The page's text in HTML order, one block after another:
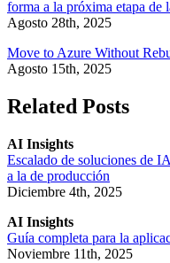
forma a la próxima etapa de
Agosto 28th, 2025
Move to Azure Without
Agosto 15th, 2025
Related Posts
AI Insights
Escalado de soluciones de
a la de producción
Diciembre 4th, 2025
AI Insights
Guía completa para la
Noviembre 11th, 2025